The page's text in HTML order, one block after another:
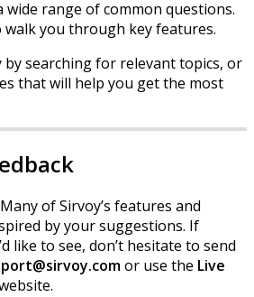
wide range ofcommon questions.
walkyou through keyfeatures.
bysearchingfor relevanttopics, or
thatwill help you getthe most
ManyofSirvoy’s features and
byyoursuggestions. If
’d like to see, don’t hesitate to send
@sirvoy.comor use the Live
.